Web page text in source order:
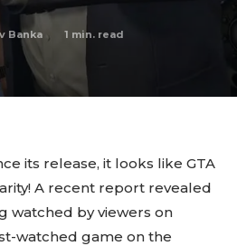
Banka 1 min. read
its release, it looks like GTA
A recent report revealed
watched by viewers on
watched game on the